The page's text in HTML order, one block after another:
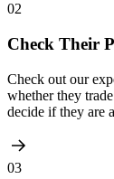
02
Check Their
Check out our
whether they
decide if they are
03